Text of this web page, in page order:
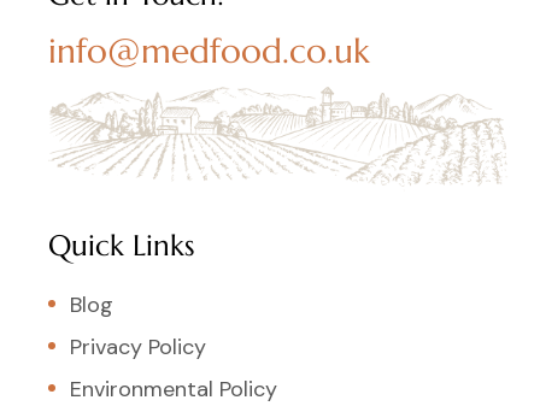
info@medfood.co.uk
Quick Links
Blog
Privacy Policy
Environmental Policy